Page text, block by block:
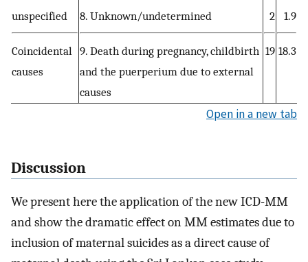
unspecified
8. Unknown/undetermined 2 1.9
Coincidental
causes
9. Death during pregnancy, childbirth
and the puerperium due to external
causes
19 18.3
Open in a new tab
Discussion
We present here the application of the new ICD-MM
and show the dramatic effect on MM estimates due to
inclusion of maternal suicides as a direct cause of